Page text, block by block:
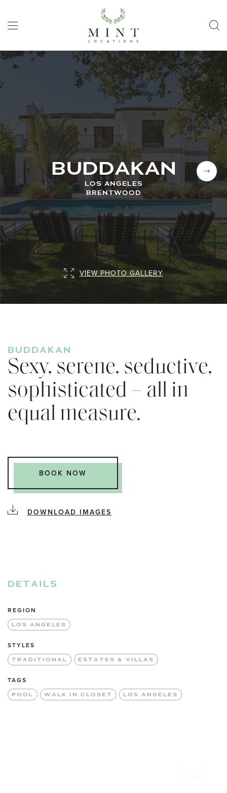
BUDDAKAN
LOS ANGELES
BRENTWOOD
VIEW PHOTO GALLERY
BUDDAKAN
Sexy, serene, seductive,
sophisticated – all in
equal measure.
BOOK NOW
DOWNLOAD IMAGES
DETAILS
REGION
LOS ANGELES
STYLES
TRADITIONAL ESTATES & VILLAS
TAGS
POOL WALK IN CLOSET LOS ANGELES